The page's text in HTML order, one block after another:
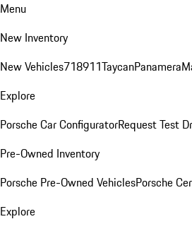
Menu
New Inventory
New Vehicles718911TaycanPanamera
Explore
Porsche Car ConfiguratorRequest Test
Pre-Owned Inventory
Porsche Pre-Owned VehiclesPorsche
Explore